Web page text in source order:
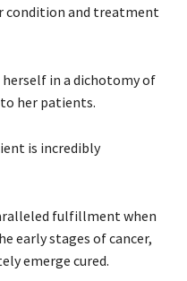
condition and treatment
in a dichotomy of
her patients.
is incredibly
fulfillment when
early stages of cancer,
emerge cured.